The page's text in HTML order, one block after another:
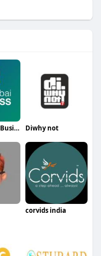
Setup Dubai Business Diwhy not
corvids india